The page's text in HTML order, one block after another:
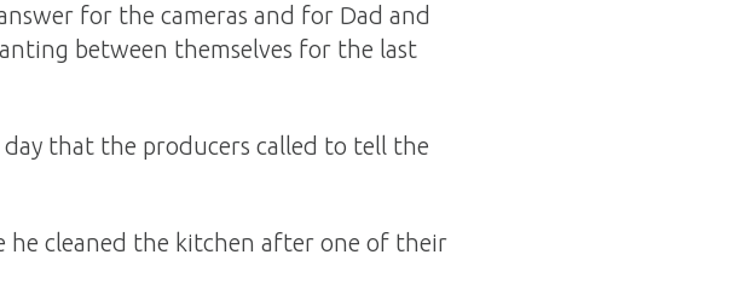
for the cameras and for Dad and
between themselves for the last
day that the producers called to tell the
he cleaned the kitchen after one of their